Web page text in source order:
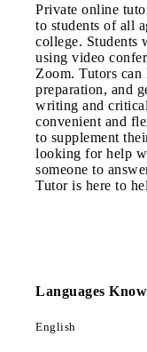
Private online
to students of all
college. Students
using video
Zoom. Tutors
preparation, and
writing and
convenient and
to supplement
looking for help
someone to
Tutor is here to
Languages
English